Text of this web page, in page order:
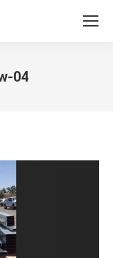
Search:
04